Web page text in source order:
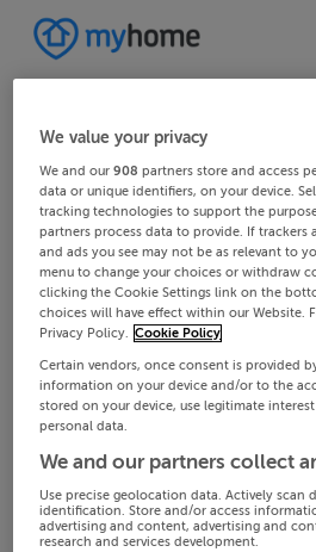
We value your privacy
We and our908 partners store and access
data or unique identifiers, on your device.
tracking technologies to support the
partners process data to provide. If trackers
and ads you see may not be as relevant to
menu to change your choices or withdraw
clicking the Cookie Settings link on the
choices will have effect within our Website.
Privacy Policy. Cookie Policy
Certain vendors, once consent is provided
information on your device and/or to the
stored on your device, use legitimate
personal data.
We and our partners collect
Use precise geolocation data. Actively scan
identification. Store and/or access
advertising and content, advertising and
research and services development.